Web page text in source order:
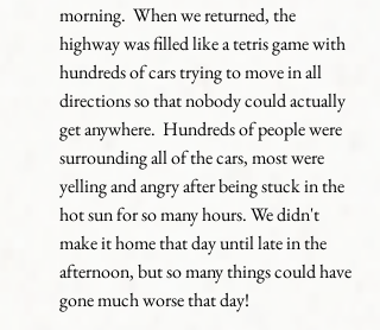
morning.  When we returned, the
highway was filled like a tetris game with
hundreds of cars trying to move in all
directions so that nobody could actually
get anywhere.  Hundreds of people were
surrounding all of the cars, most were
yelling and angry after being stuck in the
hot sun for so many hours. We didn't
make it home that day until late in the
afternoon, but so many things could have
gone much worse that day!